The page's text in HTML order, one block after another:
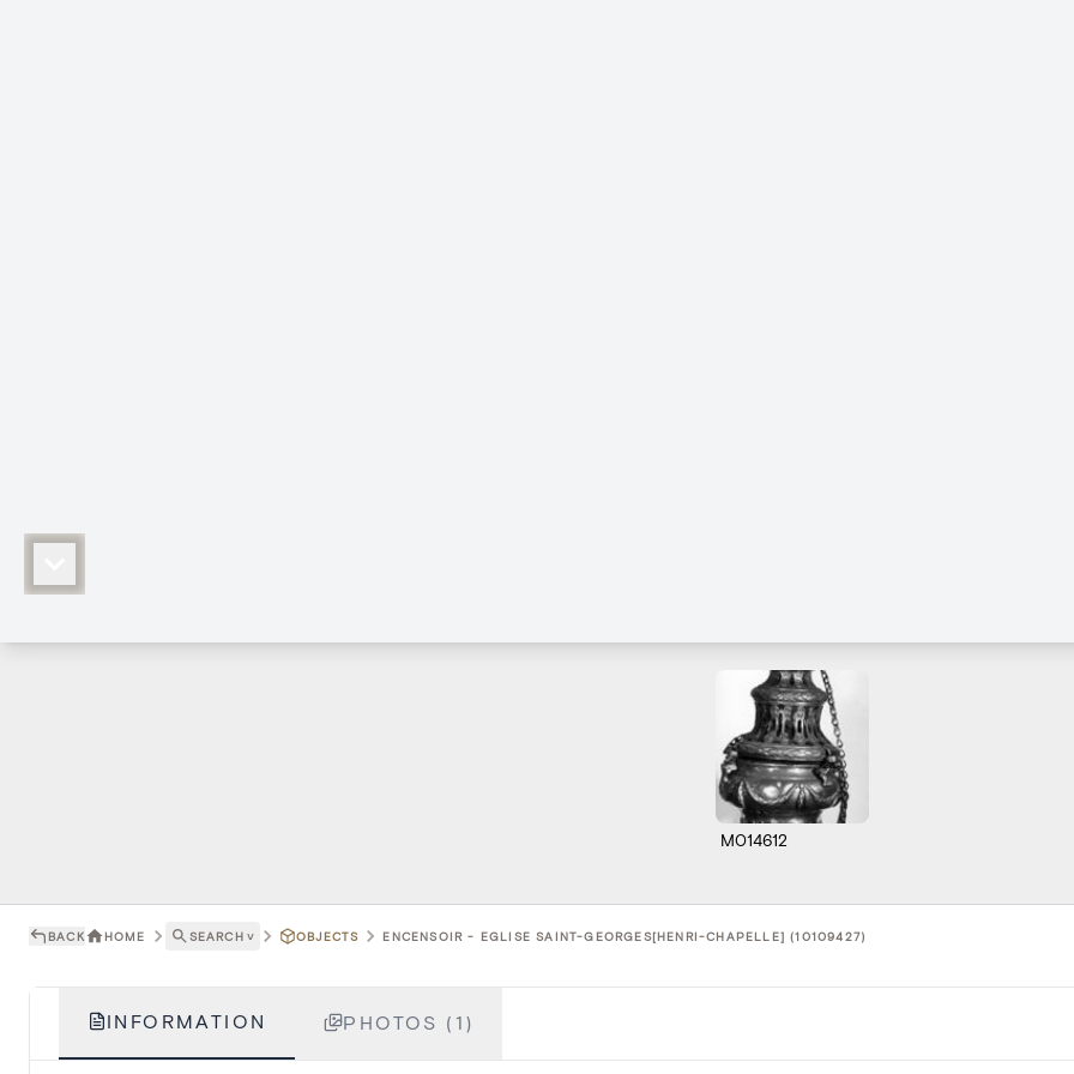
M014612
BACK HOME SEARCH ˅ OBJECTS ENCENSOIR - EGLISE SAINT-GEORGES[HENRI-CHAPELLE] (10109427)
INFORMATION PHOTOS (1)